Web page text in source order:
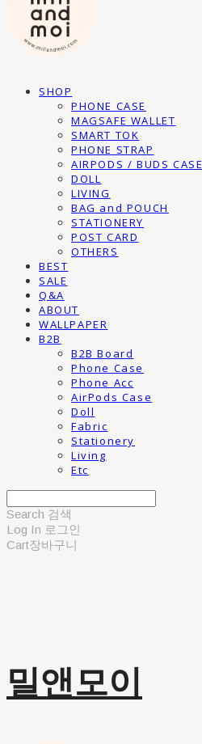
SHOP
PHONE CASE
MAGSAFE WALLET
SMART TOK
PHONE STRAP
AIRPODS / BUDS CASE
DOLL
LIVING
BAG and POUCH
STATIONERY
POST CARD
OTHERS
BEST
SALE
Q&A
ABOUT
WALLPAPER
B2B
B2B Board
Phone Case
Phone Acc
AirPods Case
Doll
Fabric
Stationery
Living
Etc
Search 검색
Log In 로그인
Cart장바구니
밀앤모이